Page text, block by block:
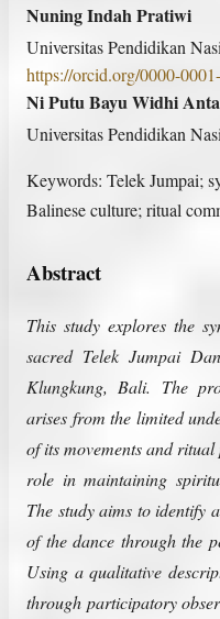
Nuning Indah Pratiwi
Universitas Pendidikan
https://orcid.org/0000-
Ni Putu Bayu Widhi
Universitas Pendidikan
Keywords: Telek Jumpai;
Balinese culture; ritual
Abstract
This study explores the
sacred Telek Jumpai
Klungkung, Bali. The
arises from the limited
of its movements and
role in maintaining
The study aims to identify
of the dance through the
Using a qualitative
through participatory